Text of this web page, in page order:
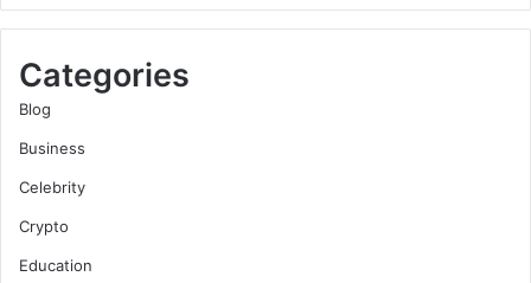
Categories
Blog
Business
Celebrity
Crypto
Education